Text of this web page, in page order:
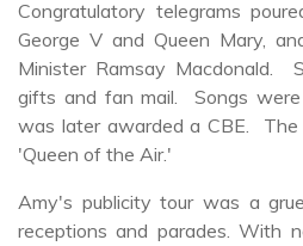
Congratulatory telegrams
George V and Queen Mary,
Minister Ramsay Macdonald.
gifts and fan mail. Songs
was later awarded a CBE. The
'Queen of the Air.'
Amy's publicity tour was a
receptions and parades. With